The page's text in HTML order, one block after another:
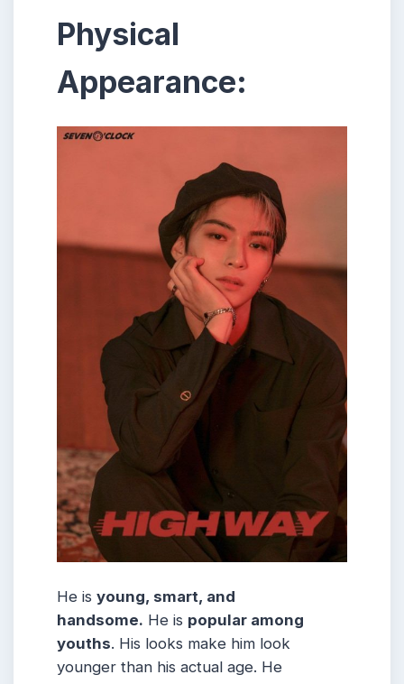
Physical
Appearance:
He is young, smart, and
handsome. He is popular among
youths. His looks make him look
younger than his actual age. He